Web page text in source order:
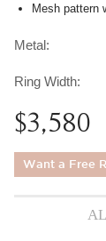
Mesh pattern
Metal:
Ring Width:
$3,580
Want a Free